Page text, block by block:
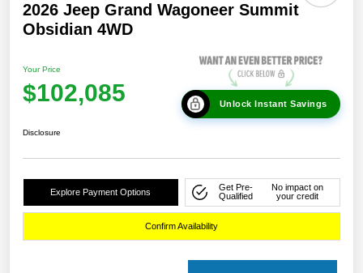
2026 Jeep Grand Wagoneer Summit
Obsidian 4WD
Your Price
$102,085 Unlock Instant Savings
Disclosure
Explore Payment Options
Get Pre-
Qualified
No impact on
your credit
Confirm Availability